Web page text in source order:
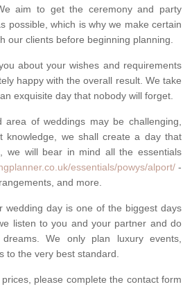
aim to get the ceremony and party
possible, which is why we make certain
our clients before beginning planning.
about your wishes and requirements
happy with the overall result. We take
exquisite day that nobody will forget.
area of weddings may be challenging,
knowledge, we shall create a day that
we will bear in mind all the essentials
essentials/powys/alport/ -
and more.
wedding day is one of the biggest days
listen to you and your partner and do
We only plan luxury events,
to the very best standard.
please complete the contact form